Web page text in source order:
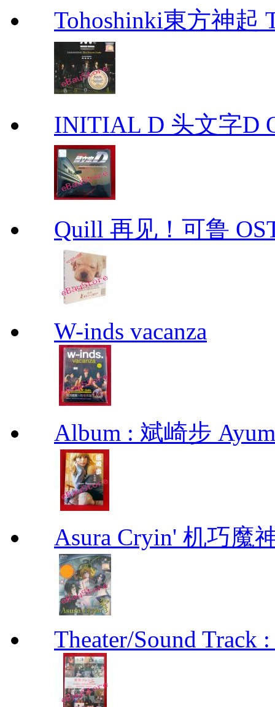
Tohoshinki東方神起
INITIAL D 头文字D
Quill 再见！可鲁
W-inds vacanza
Album : 斌崎步
Asura Cryin' 机巧魔
Theater/Sound Track